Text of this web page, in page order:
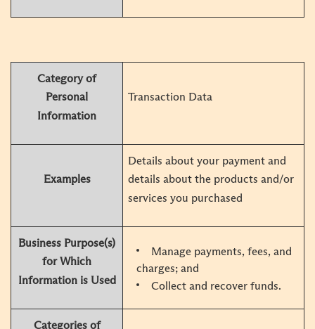
Category of
Personal
Information
Transaction Data
Examples
Details about your payment and
details about the products and/or
services you purchased
Business Purpose(s)
for Which
Information is Used
Manage payments, fees, and
charges; and
Collect and recover funds.
Categories of